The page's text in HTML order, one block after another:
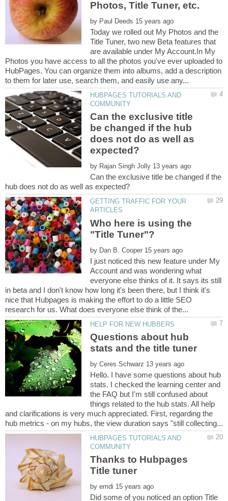
by
Today we rolled out My Photos and the
Title Tuner, two new Beta features that
are available under My Account.In My
Photos you have access to all the photos you've ever uploaded to
HubPages. You can organize them into albums, add a description
HUBPAGES TUTORIALS AND
Can the exclusive title
be changed if the hub
does not do as well as
by
Can the exclusive title be changed if the
GETTING TRAFFIC FOR YOUR
Who here is using the
"Title Tuner"?
by
I just noticed this new feature under My
Account and was wondering what
everyone else thinks of it. It says its still
in beta and I don't know how long it's been there, but I think it's
nice that Hubpages is making the effort to do a little SEO
Questions about hub
by
Hello. I have some questions about hub
stats. I checked the learning center and
the FAQ but I'm still confused about
things related to the hub stats. All help
and clarifications is very much appreciated. First, regarding the
HUBPAGES TUTORIALS AND
Thanks to Hubpages
by
Did some of you noticed an option Title